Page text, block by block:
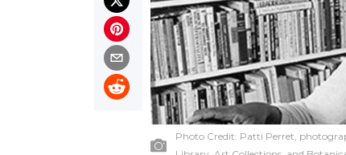
Photo Credit: Patti Perret,